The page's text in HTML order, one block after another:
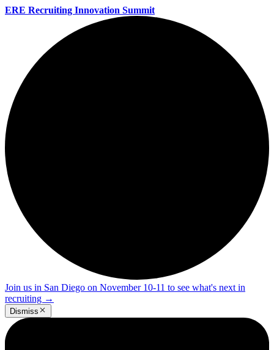
ERE Recruiting Innovation Summit
Join us in San Diego on November 10-11 to see what's next in
recruiting →
Dismiss